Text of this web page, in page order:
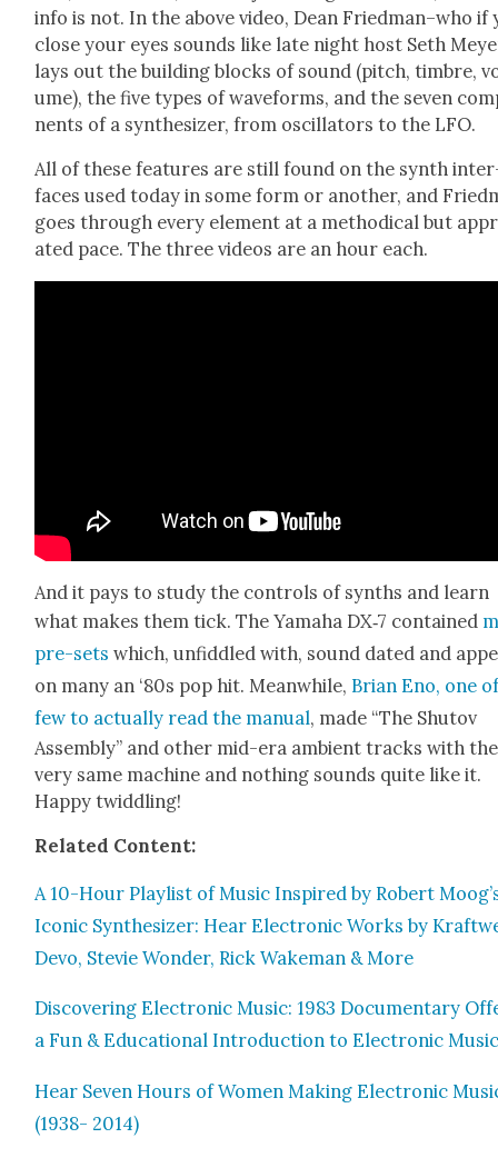
info is not. In the above video, Dean Friedman–who if
close your eyes sounds like late night host Seth
lays out the build­ing blocks of sound (pitch, tim­bre,
ume), the five types of wave­forms, and the sev­en
nents of a syn­the­siz­er, from oscil­la­tors to the LFO.
All of these fea­tures are still found on the synth
faces used today in some form or anoth­er, and
goes through every ele­ment at a method­i­cal but
at­ed pace. The three videos are an hour each.
And it pays to study the con­trols of synths and learn
what makes them tick. The Yama­ha DX‑7 con­tained
pre-setswhich, unfid­dled with, sound dat­ed and
on many an ‘80s pop hit. Mean­while, Bri­an Eno, one
few to actu­al­ly read the man­u­al, made “The Shutov
Assem­bly” and oth­er mid-era ambi­ent tracks with the
very same machine and noth­ing sounds quite like it.
Hap­py twid­dling!
Relat­ed Con­tent:
A 10-Hour Playlist of Music Inspired by Robert
Icon­ic Syn­the­siz­er: Hear Elec­tron­ic Works by
Devo, Ste­vie Won­der, Rick Wake­man & More
Dis­cov­er­ing Elec­tron­ic Music: 1983 Doc­u­men­tary
a Fun & Edu­ca­tion­al Intro­duc­tion to Elec­tron­ic
Hear Sev­en Hours of Women Mak­ing Elec­tron­ic
(1938- 2014)